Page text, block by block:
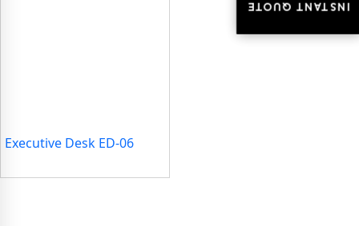
Executive Desk ED-06
INSTANT QUOTE
INSTANT QUOTE